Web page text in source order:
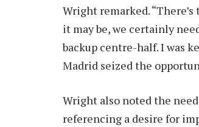
Wright remarked.
it may be, we certainly
backup centre-half. I was
Madrid seized the
Wright also noted the
referencing a desire for